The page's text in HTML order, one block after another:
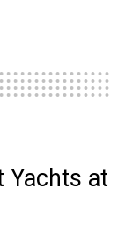
Yachts at